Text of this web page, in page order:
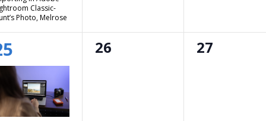
Classic-
Photo, Melrose
0
26
0
27